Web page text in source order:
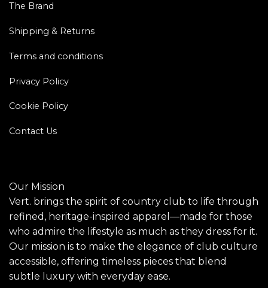
The Brand
Shipping & Returns
Terms and conditions
Privacy Policy
Cookie Policy
Contact Us
Our Mission
Vert. brings the spirit of country club to life through
refined, heritage-inspired apparel—made for those
who admire the lifestyle as much as they dress for it.
Our mission is to make the elegance of club culture
accessible, offering timeless pieces that blend
subtle luxury with everyday ease.